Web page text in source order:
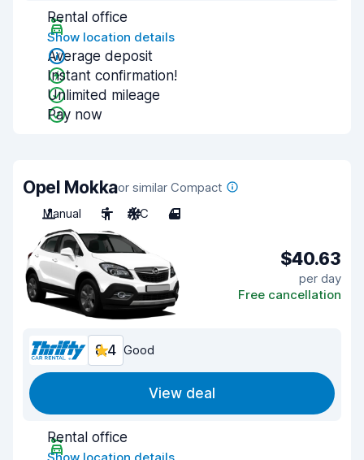
Rental office
Show location details
Average deposit
Instant confirmation!
Unlimited mileage
Pay now
Opel Mokkaor similar Compact
Manual
5 A/C 4
$40.63
per day
Free cancellation
8.4 Good
View deal
Rental office